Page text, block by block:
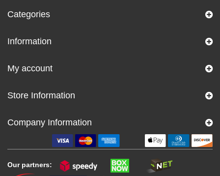
Categories
Information
My account
Store Information
Company Information
Our partners: